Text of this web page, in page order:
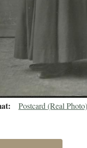
Postcard (Real Photo)